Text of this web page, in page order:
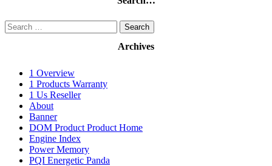
Search
for:
Archives
1 Overview
1 Products Warranty
1 Us Reseller
About
Banner
DOM Product Product Home
Engine Index
Power Memory
PQI Energetic Panda